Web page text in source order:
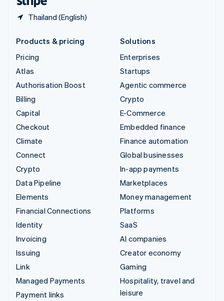
Thailand (English)
Products & pricing
Pricing
Atlas
Authorisation Boost
Billing
Capital
Checkout
Climate
Connect
Crypto
Data Pipeline
Elements
Financial Connections
Identity
Invoicing
Issuing
Link
Managed Payments
Payment links
Solutions
Enterprises
Startups
Agentic commerce
Crypto
E-Commerce
Embedded finance
Finance automation
Global businesses
In-app payments
Marketplaces
Money management
Platforms
SaaS
AI companies
Creator economy
Gaming
Hospitality, travel and
leisure